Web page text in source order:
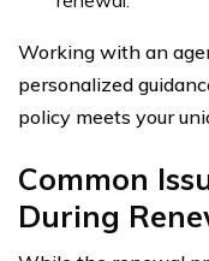
Working with an
personalized
policy meets your
Common
During